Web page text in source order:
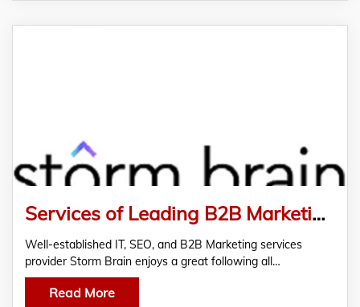
Services of Leading B2B Marketing Agency Storm Brain in High Demand
Well-established IT, SEO, and B2B Marketing services
provider Storm Brain enjoys a great following all…
Read More